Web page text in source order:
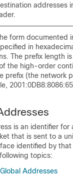
addresses
form documented
in
The prefix length
the high-order
prefix (the network
is an identifier for
that is sent to a
identified by that
topics:
Addresses